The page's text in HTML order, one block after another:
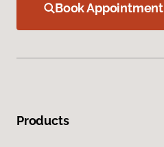
Book Appointment
Products